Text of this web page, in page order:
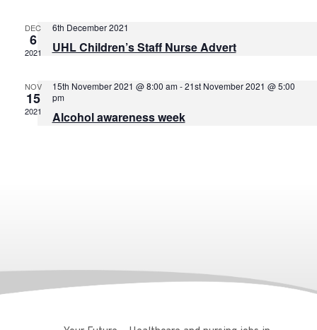
DEC
6
2021
6th December 2021
UHL Children’s Staff Nurse Advert
NOV
15
2021
15th November 2021 @ 8:00 am-21st November 2021 @ 5:00
pm
Alcohol awareness week